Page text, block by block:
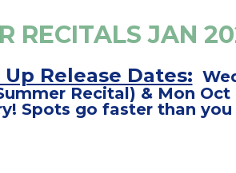
RECITALS JAN
Release Dates:
Recital) & Mon
Spots go faster than you